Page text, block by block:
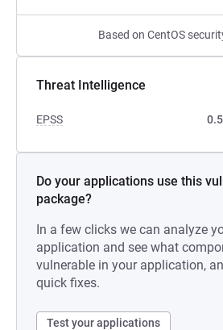
Based on CentOS
Threat Intelligence
EPSS
Do your applications use this
package?
In a few clicks we can analyze
application and see what
vulnerable in your application,
quick fixes.
Test your applications